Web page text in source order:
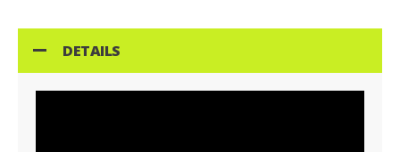
DETAILS